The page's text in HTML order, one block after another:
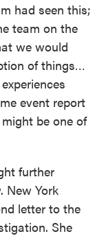
had seen this;
team on the
we would
of things…
event report
be one of
further
New York
letter to the
She